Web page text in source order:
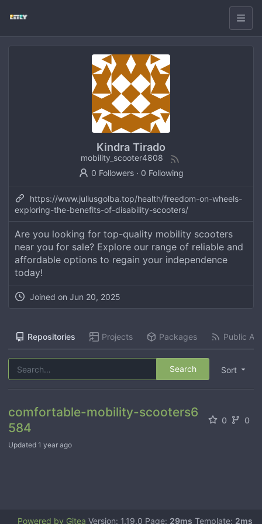
Kindra Tirado
mobility_scooter4808
0 Followers· 0 Following
https://www.juliusgolba.top/health/freedom-on-wheels-
exploring-the-benefits-of-disability-scooters/
Are you looking for top-quality mobility scooters
near you for sale? Explore our range of reliable and
affordable options to regain your independence
today!
Joined on Jun 20, 2025
Repositories Projects Packages Public
Sort
Search
comfortable-mobility-scooters6
584
0 0
Updated 1 year ago
Powered by Gitea Version: 1.19.0 Page: 29ms Template: 2ms